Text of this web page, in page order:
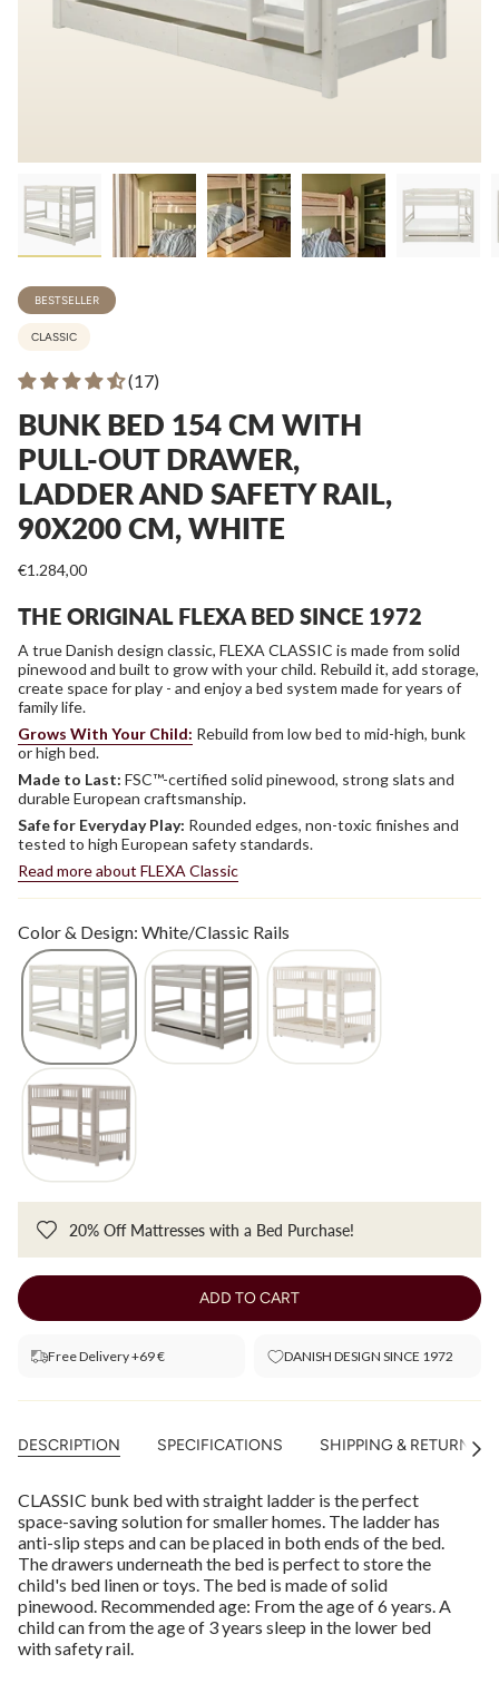
BESTSELLER
CLASSIC
(17)
BUNK BED 154 CM WITH
PULL-OUT DRAWER,
LADDER AND SAFETY RAIL,
90X200 CM, WHITE
€1.284,00
THE ORIGINAL FLEXA BED SINCE 1972
A true Danish design classic, FLEXA CLASSIC is made from solid
pinewood and built to grow with your child. Rebuild it, add storage,
create space for play - and enjoy a bed system made for years of
family life.
Grows With Your Child: Rebuild from low bed to mid-high, bunk
or high bed.
Made to Last: FSC™-certified solid pinewood, strong slats and
durable European craftsmanship.
Safe for Everyday Play: Rounded edges, non-toxic finishes and
tested to high European safety standards.
Read more about FLEXA Classic
Color & Design: White/Classic Rails
20% Off Mattresses with a Bed Purchase!
ADD TO CART
Free Delivery +69 € DANISH DESIGN SINCE 1972
DESCRIPTION SPECIFICATIONS SHIPPING & RETURNS
See
CLASSIC bunk bed with straight ladder is the perfect
space-saving solution for smaller homes. The ladder has
anti-slip steps and can be placed in both ends of the bed.
The drawers underneath the bed is perfect to store the
child's bed linen or toys. The bed is made of solid
pinewood. Recommended age: From the age of 6 years. A
child can from the age of 3 years sleep in the lower bed
with safety rail.